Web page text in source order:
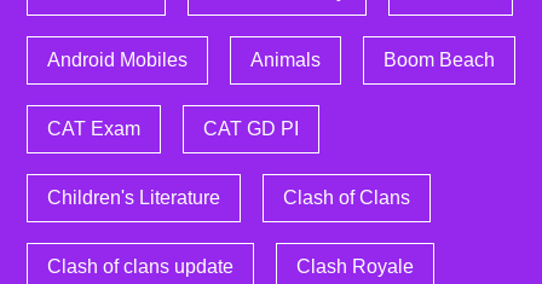
Android Mobiles Animals Boom Beach
CAT Exam CAT GD PI
Children's Literature Clash of Clans
Clash of clans update Clash Royale